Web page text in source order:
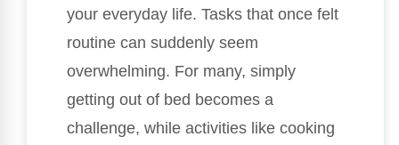
your everyday life. Tasks that once felt
routine can suddenly seem
overwhelming. For many, simply
getting out of bed becomes a
challenge, while activities like cooking